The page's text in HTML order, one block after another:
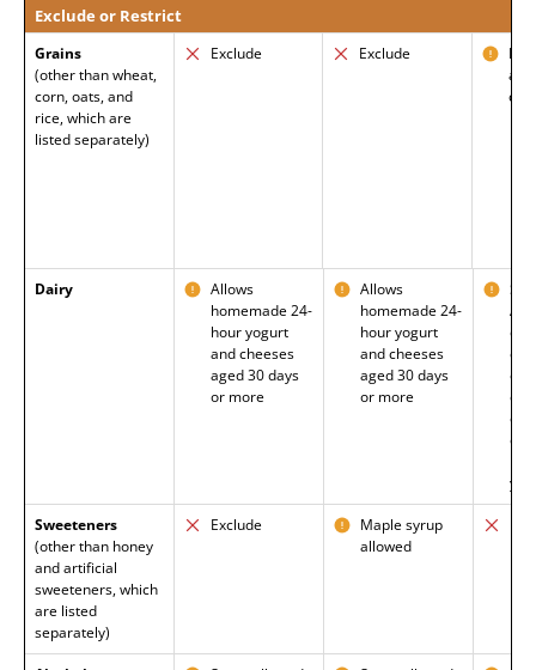
Exclude or Restrict
Grains
(other than wheat,
corn, oats, and
rice, which are
listed separately)
Exclude Exclude
Dairy
Allows
homemade 24-
hour yogurt
and cheeses
aged 30 days
or more
Allows
homemade 24-
hour yogurt
and cheeses
aged 30 days
or more
dry
Sweeteners
(other than honey
and artificial
sweeteners, which
are listed
separately)
Exclude
Maple syrup
allowed